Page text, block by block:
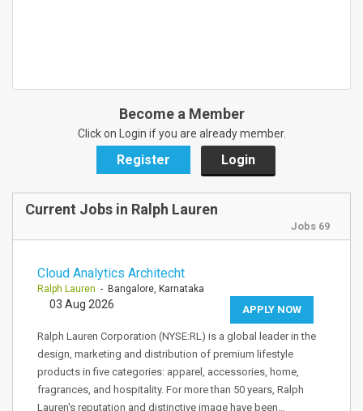
Become a Member
Click on Login if you are already member.
Register Login
Current Jobs in Ralph Lauren
Jobs 69
Cloud Analytics Architecht
Ralph Lauren - Bangalore, Karnataka
APPLY NOW
03 Aug 2026
Ralph Lauren Corporation (NYSE:RL) is a global leader in the
design, marketing and distribution of premium lifestyle
products in five categories: apparel, accessories, home,
fragrances, and hospitality. For more than 50 years, Ralph
Lauren's reputation and distinctive image have been…